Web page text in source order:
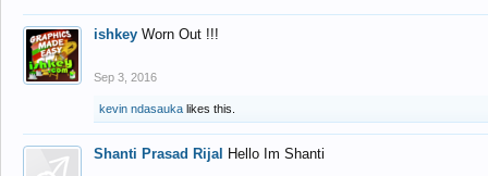
ishkey Worn Out !!!
Sep 3, 2016
kevin ndasauka likes this.
Shanti Prasad Rijal Hello Im Shanti